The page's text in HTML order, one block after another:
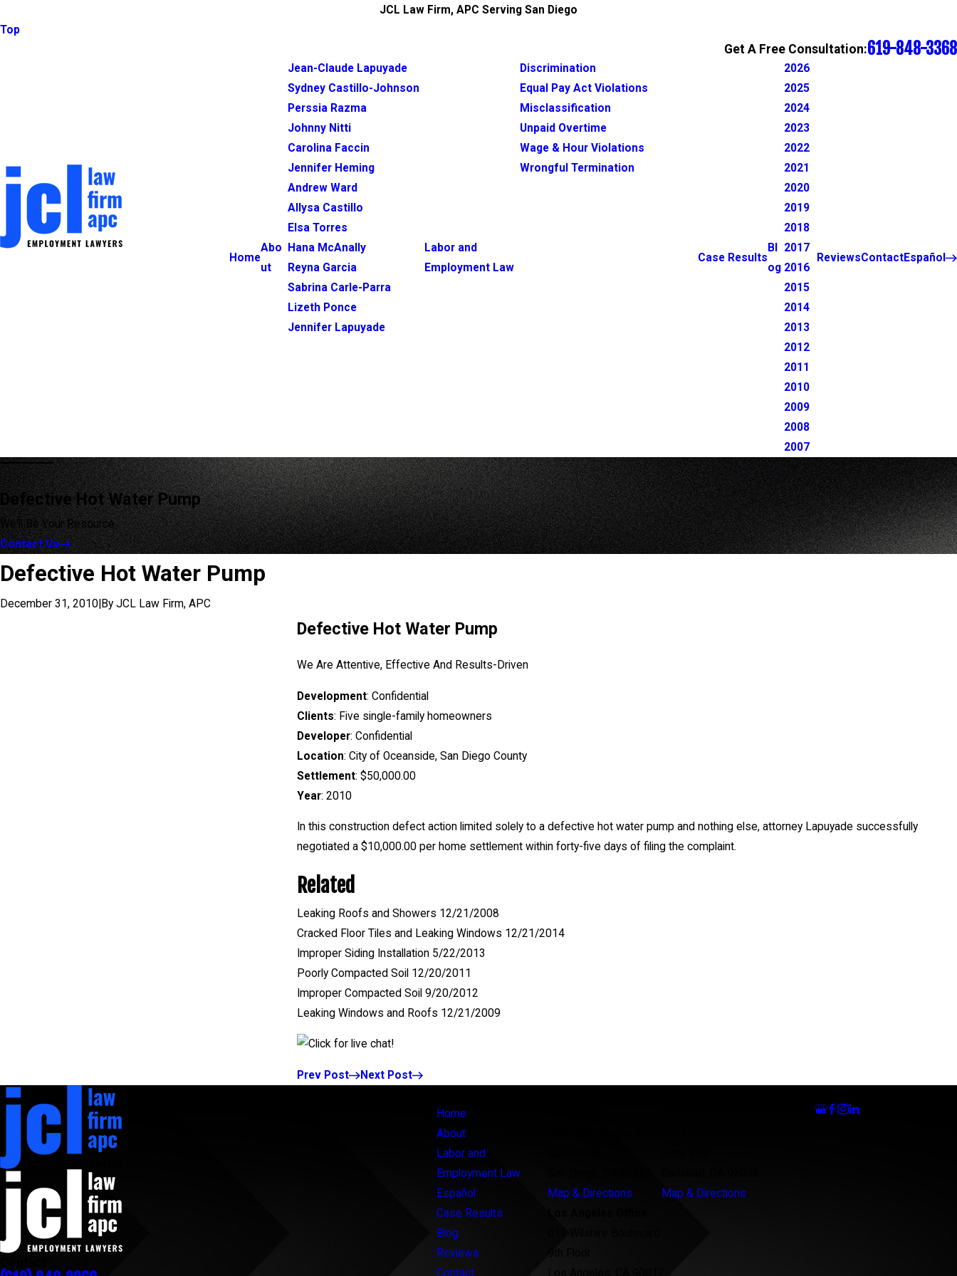
JCL Law Firm, APC Serving San Diego
Top
Get A Free Consultation:619-848-3368
Home
Abo
ut
Jean-Claude Lapuyade
Sydney Castillo-Johnson
Perssia Razma
Johnny Nitti
Carolina Faccin
Jennifer Heming
Andrew Ward
Allysa Castillo
Elsa Torres
Hana McAnally
Reyna Garcia
Sabrina Carle-Parra
Lizeth Ponce
Jennifer Lapuyade
Labor and
Employment Law
Discrimination
Equal Pay Act Violations
Misclassification
Unpaid Overtime
Wage & Hour Violations
Wrongful Termination
Case Results
Bl
og
2026
2025
2024
2023
2022
2021
2020
2019
2018
2017
2016
2015
2014
2013
2012
2011
2010
2009
2008
2007
ReviewsContactEspañol
Defective Hot Water Pump
We'll Be Your Resource
Contact Us
Defective Hot Water Pump
December 31, 2010 By JCL Law Firm, APC
Defective Hot Water Pump
We Are Attentive, Effective And Results-Driven
Development: Confidential
Clients: Five single-family homeowners
Developer: Confidential
Location: City of Oceanside, San Diego County
Settlement: $50,000.00
Year: 2010
In this construction defect action limited solely to a defective hot water pump and nothing else, attorney Lapuyade successfully
negotiated a $10,000.00 per home settlement within forty-five days of filing the complaint.
Related
Leaking Roofs and Showers 12/21/2008
Cracked Floor Tiles and Leaking Windows 12/21/2014
Improper Siding Installation 5/22/2013
Poorly Compacted Soil 12/20/2011
Improper Compacted Soil 9/20/2012
Leaking Windows and Roofs 12/21/2009
Prev Post Next Post
Home
About
Labor and
Employment Law
Español
Case Results
Blog
Reviews
Contact
Map & Directions
Map & Directions